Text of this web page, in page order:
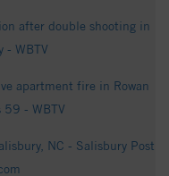
after double shooting in
- WBTV
apartment fire in Rowan
59 - WBTV
NC - Salisbury Post